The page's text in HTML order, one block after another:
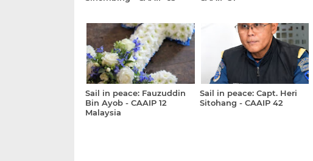
Sail in peace: Fauzuddin
Bin Ayob - CAAIP 12
Malaysia
Sail in peace: Capt. Heri
Sitohang - CAAIP 42